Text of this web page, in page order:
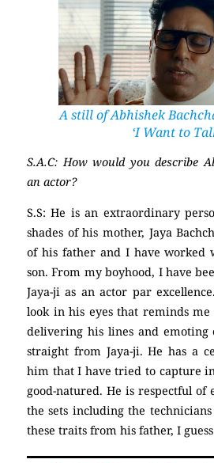
A still of Abhishek
‘I Want to
S.A.C: How would you describe
an actor?
S.S: He is an extraordinary
shades of his mother, Jaya
of his father and I have worked
son. From my boyhood, I have
Jaya-ji as an actor par
look in his eyes that reminds me
delivering his lines and emoting
straight from Jaya-ji. He has a
him that I have tried to capture
good-natured. He is respectful of
the sets including the
these traits from his father, I